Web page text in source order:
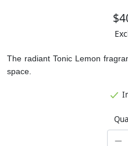
The radiant Tonic Lemon
space.